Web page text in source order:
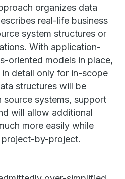
organizes data
real-life business
system structures or
With application-
oriented models in place,
detail only for in-scope
structures will be
source systems, support
will allow additional
more easily while
project-by-project.